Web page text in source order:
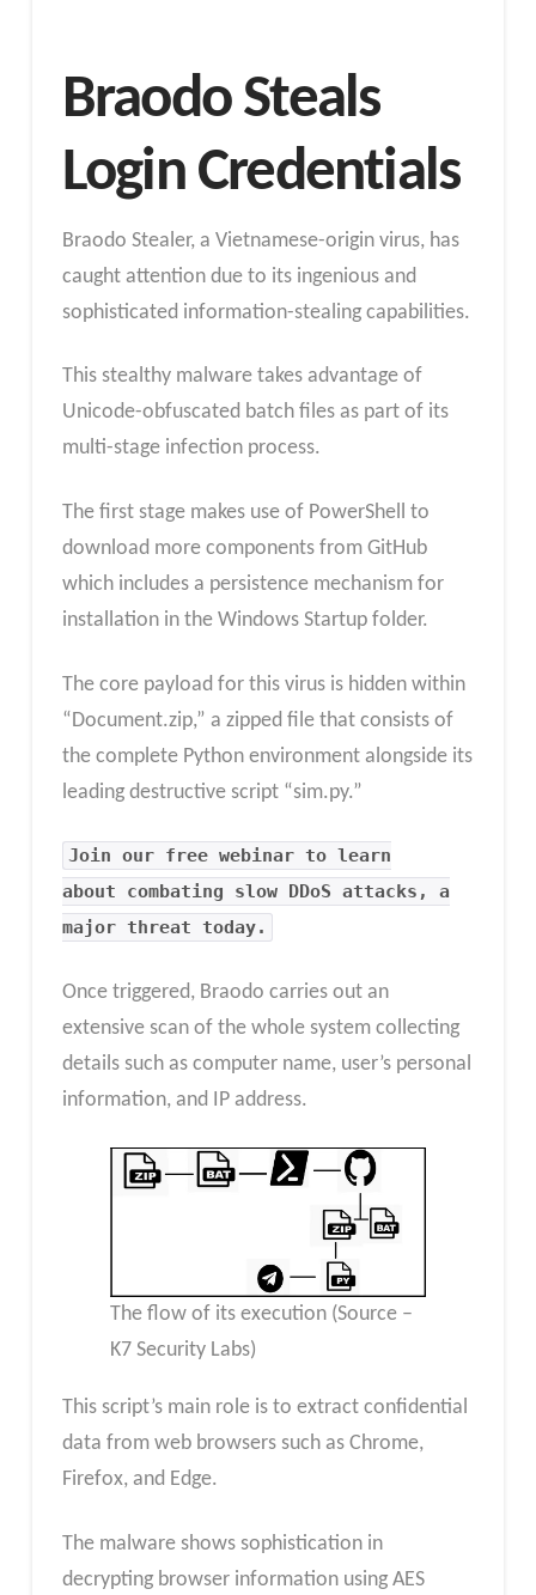
Braodo Steals
Login Credentials
Braodo Stealer, a Vietnamese-origin virus, has
caught attention due to its ingenious and
sophisticated information-stealing capabilities.
This stealthy malware takes advantage of
Unicode-obfuscated batch files as part of its
multi-stage infection process.
The first stage makes use of PowerShell to
download more components from GitHub
which includes a persistence mechanism for
installation in the Windows Startup folder.
The core payload for this virus is hidden within
“Document.zip,” a zipped file that consists of
the complete Python environment alongside its
leading destructive script “sim.py.”
Join our free webinar to learn
about combating slow DDoS attacks, a
major threat today.
Once triggered, Braodo carries out an
extensive scan of the whole system collecting
details such as computer name, user’s personal
information, and IP address.
The flow of its execution (Source –
K7 Security Labs)
This script’s main role is to extract confidential
data from web browsers such as Chrome,
Firefox, and Edge.
The malware shows sophistication in
decrypting browser information using AES